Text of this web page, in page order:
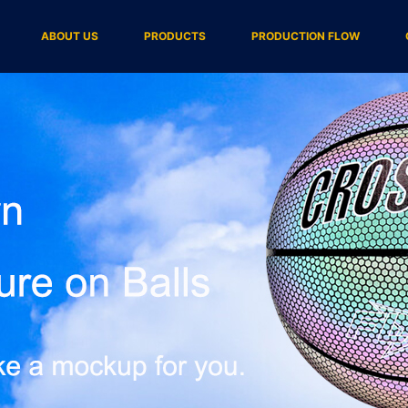
ABOUT US PRODUCTS PRODUCTION FLOW